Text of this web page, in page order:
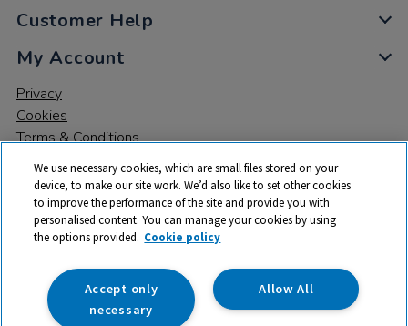
Customer Help
My Account
Privacy
Cookies
Terms & Conditions
© 2026 All rights reserved. TTS ​is a trading name and registered
trade mark of RM Educational Resources Ltd. Registered Office:
142B Park Drive, Milton Park, Milton, Abingdon, Oxon, OX14 4SE.
Registered Number: 03100039
We use necessary cookies, which are small files stored on your
device, to make our site work. We’d also like to set other cookies
to improve the performance of the site and provide you with
personalised content. You can manage your cookies by using
the options provided. Cookie policy
Allow All
Accept only
necessary